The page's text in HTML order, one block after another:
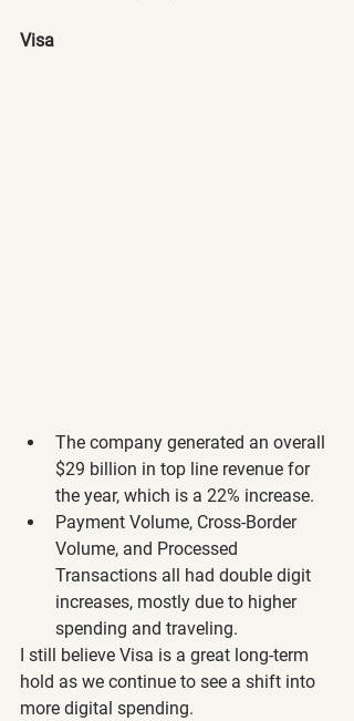
Visa
The company generated an overall
$29 billion in top line revenue for
the year, which is a 22% increase.
Payment Volume, Cross-Border
Volume, and Processed
Transactions all had double digit
increases, mostly due to higher
spending and traveling.
I still believe Visa is a great long-term
hold as we continue to see a shift into
more digital spending.